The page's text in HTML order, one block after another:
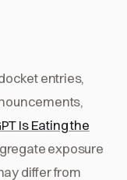
entries,
Is Eating the
exposure
differ from